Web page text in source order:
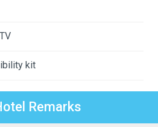
kit
Remarks